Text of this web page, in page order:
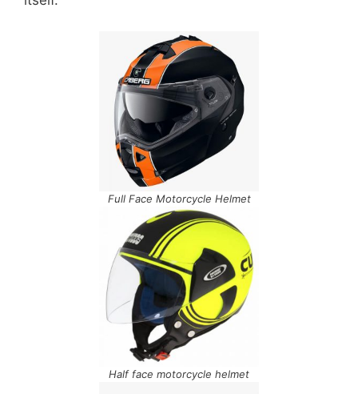
Full Face Motorcycle Helmet
Half face motorcycle helmet